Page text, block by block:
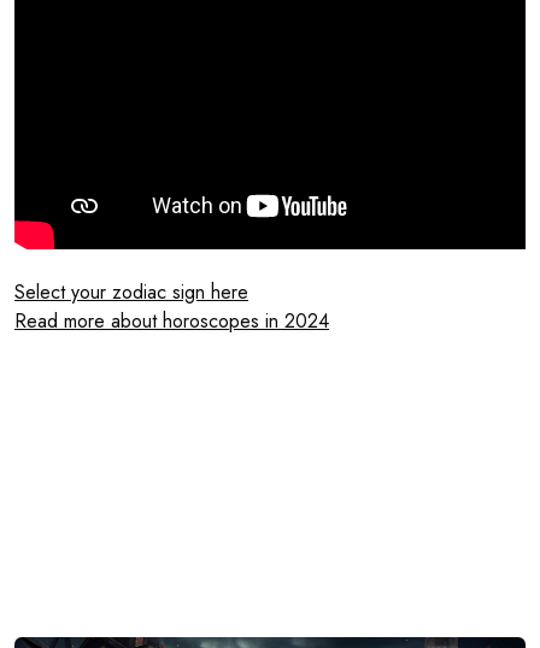
Select your zodiac sign here
Read more about horoscopes in 2024